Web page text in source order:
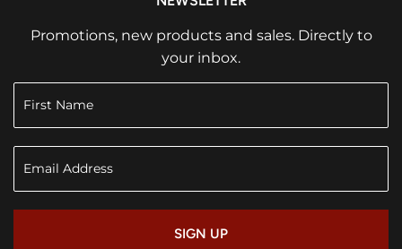
Promotions, new products and sales. Directly to
your inbox.
SIGN UP